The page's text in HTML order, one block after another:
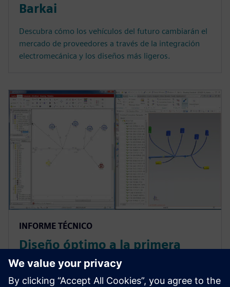
Barkai
Descubra cómo los vehículos del futuro cambiarán el
mercado de proveedores a través de la integración
electromecánica y los diseños más ligeros.
INFORME TÉCNICO
Diseño óptimo a la primera
gracias al codiseño ECAD-
MCAD en automoción